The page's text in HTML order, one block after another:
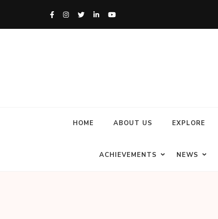
HOME ABOUT US EXPLORE
ACHIEVEMENTS NEWS